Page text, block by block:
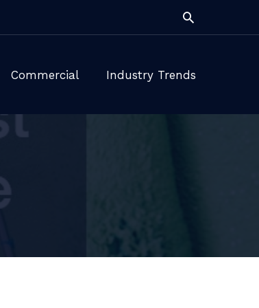
Search
Commercial Industry Trends